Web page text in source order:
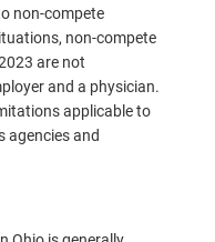
non-compete
non-compete
are not
and a physician.
applicable to
agencies and